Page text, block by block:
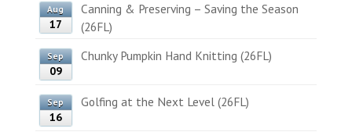
Aug
17
Canning & Preserving – Saving the Season
(26FL)
Sep
09
Chunky Pumpkin Hand Knitting (26FL)
Sep
16
Golfing at the Next Level (26FL)